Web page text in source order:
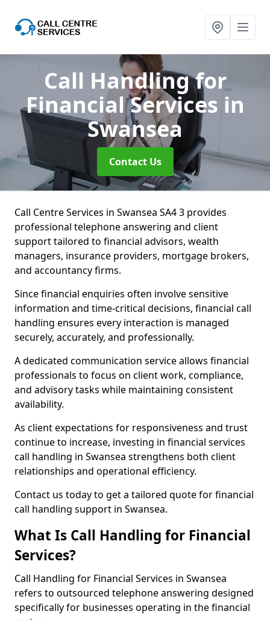
Call Handling for
Financial Services in
Swansea
Contact Us
Call Centre Services in Swansea SA4 3 provides
professional telephone answering and client
support tailored to financial advisors, wealth
managers, insurance providers, mortgage brokers,
and accountancy firms.
Since financial enquiries often involve sensitive
information and time-critical decisions, financial call
handling ensures every interaction is managed
securely, accurately, and professionally.
A dedicated communication service allows financial
professionals to focus on client work, compliance,
and advisory tasks while maintaining consistent
availability.
As client expectations for responsiveness and trust
continue to increase, investing in financial services
call handling in Swansea strengthens both client
relationships and operational efficiency.
Contact us today to get a tailored quote for financial
call handling support in Swansea.
What Is Call Handling for Financial
Services?
Call Handling for Financial Services in Swansea
refers to outsourced telephone answering designed
specifically for businesses operating in the financial